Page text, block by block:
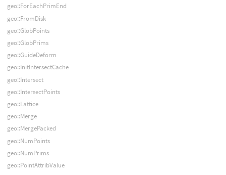
geo::ForEachPrimEnd
geo::FromDisk
geo::GlobPoints
geo::GlobPrims
geo::GuideDeform
geo::InitIntersectCache
geo::Intersect
geo::IntersectPoints
geo::Lattice
geo::Merge
geo::MergePacked
geo::NumPoints
geo::NumPrims
geo::PointAttribValue